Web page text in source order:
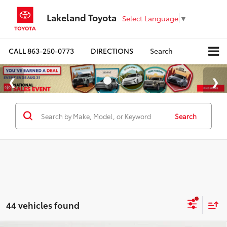
Lakeland Toyota Select Language ▼
CALL863-250-0773 DIRECTIONS Search
Search
44 vehicles found